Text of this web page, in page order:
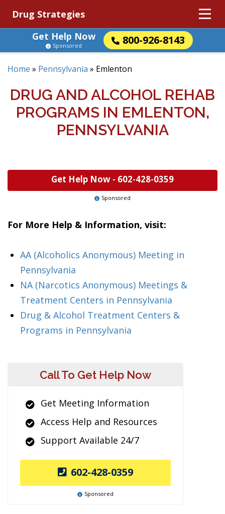
Drug Strategies
Get Help Now
800-926-8143
Sponsored
Home » Pennsylvania » Emlenton
DRUG AND ALCOHOL REHAB
PROGRAMS IN EMLENTON,
PENNSYLVANIA
Get Help Now - 602-428-0359
Sponsored
For More Help & Information, visit:
AA (Alcoholics Anonymous) Meeting in
Pennsylvania
NA (Narcotics Anonymous) Meetings &
Treatment Centers in Pennsylvania
Drug & Alcohol Treatment Centers &
Programs in Pennsylvania
Call To Get Help Now
Get Meeting Information
Access Help and Resources
Support Available 24/7
602-428-0359
Sponsored